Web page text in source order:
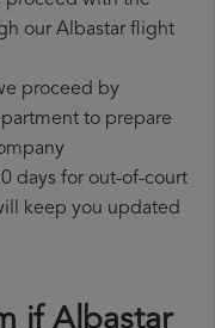
our Albastar flight
proceed by
to prepare
days for out-of-court
keep you updated